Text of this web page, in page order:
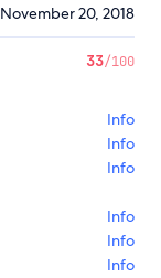
November 20, 2018
33/100
Info
Info
Info
Info
Info
Info